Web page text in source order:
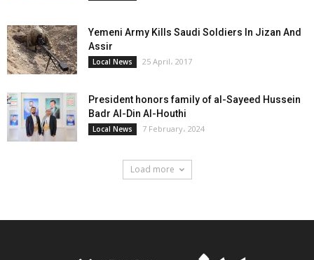
Yemeni Army Kills Saudi Soldiers In Jizan And
Assir
Local News 25 April، 2017
President honors family of al-Sayeed Hussein
Badr Al-Din Al-Houthi
Local News 7 February، 2024
Load more